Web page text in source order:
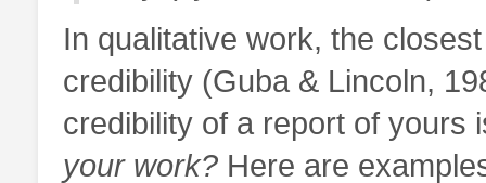
In qualitative work, the
credibility (Guba & Lincoln,
credibility of a report of yours
your work? Here are